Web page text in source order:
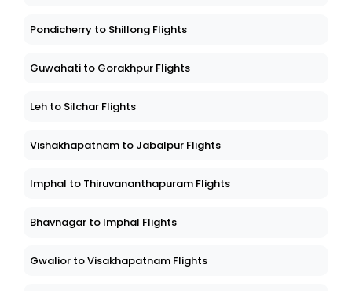
Pondicherry to Shillong Flights
Guwahati to Gorakhpur Flights
Leh to Silchar Flights
Vishakhapatnam to Jabalpur Flights
Imphal to Thiruvananthapuram Flights
Bhavnagar to Imphal Flights
Gwalior to Visakhapatnam Flights